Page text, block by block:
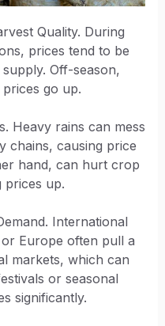
Quality. During
prices tend to be
Off-season,
go up.
Heavy rains can mess
chains, causing price
hand, can hurt crop
prices up.
International
Europe often pull a
markets, which can
or seasonal
significantly.